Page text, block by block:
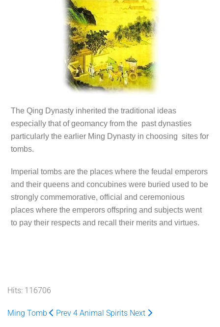
The Qing Dynasty inherited the traditional ideas
especially that of geomancy from the past dynasties
particularly the earlier Ming Dynasty in choosing sites for
tombs.
Imperial tombs are the places where the feudal emperors
and their queens and concubines were buried used to be
strongly commemorative, official and ceremonious
places where the emperors offspring and subjects went
to pay their respects and recall their merits and virtues.
Hits: 116706
Ming Tomb Prev 4 Animal Spirits Next